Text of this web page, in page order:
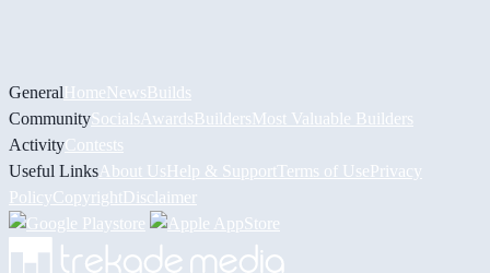
GeneralHomeNewsBuilds
CommunitySocials AwardsBuildersMost Valuable Builders
ActivityContests
Useful Links About UsHelp & Support Terms of UsePrivacy
PolicyCopyrightDisclaimer